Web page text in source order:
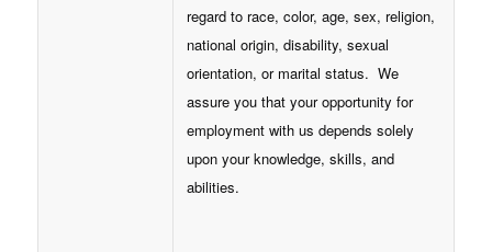
regard to race, color, age, sex, religion,
national origin, disability, sexual
orientation, or marital status. We
assure you that your opportunity for
employment with us depends solely
upon your knowledge, skills, and
abilities.